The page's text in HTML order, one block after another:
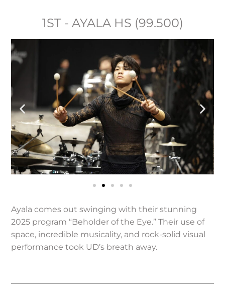
1ST - AYALA HS (99.500)
Ayala comes out swinging with their stunning
2025 program “Beholder of the Eye.” Their use of
space, incredible musicality, and rock-solid visual
performance took UD’s breath away.